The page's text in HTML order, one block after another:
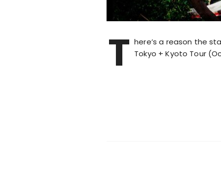
T here’s a reason the
Tokyo + Kyoto Tour